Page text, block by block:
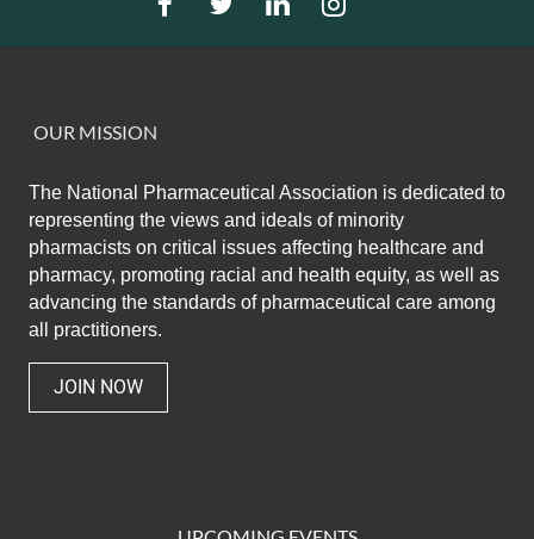
OUR MISSION
The National Pharmaceutical Association is dedicated to
representing the views and ideals of minority
pharmacists on critical issues affecting healthcare and
pharmacy, promoting racial and health equity, as well as
advancing the standards of pharmaceutical care among
all practitioners.
JOIN NOW